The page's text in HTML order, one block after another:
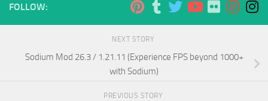
FOLLOW:
NEXT STORY
Sodium Mod 26.3 / 1.21.11 (Experience FPS beyond 1000+
with Sodium)
PREVIOUS STORY